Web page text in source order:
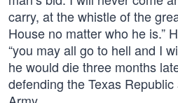
carry, at the whistle of the
House no matter who he is.”
“you may all go to hell and I
he would die three months
defending the Texas